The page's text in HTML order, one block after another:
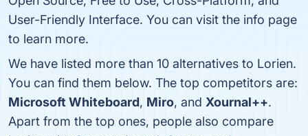
User-Friendly Interface. You can visit the info page
to learn more.
We have listed more than 10 alternatives to Lorien.
You can find them below. The top competitors are:
Microsoft Whiteboard, Miro, and Xournal++.
Apart from the top ones, people also compare